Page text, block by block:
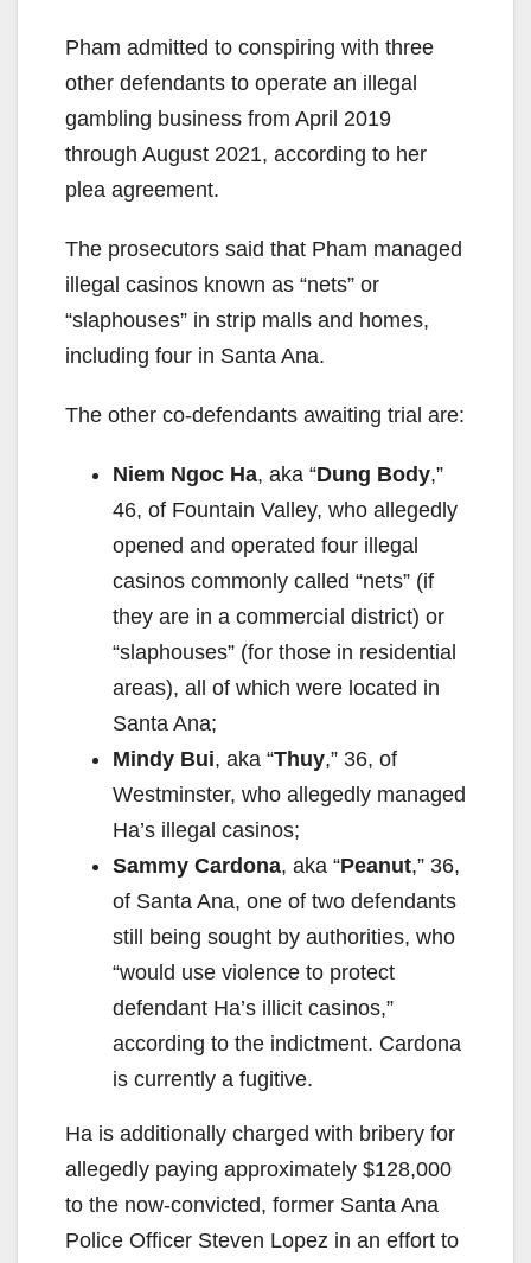
Pham admitted to conspiring with three
other defendants to operate an illegal
gambling business from April 2019
through August 2021, according to her
plea agreement.
The prosecutors said that Pham managed
illegal casinos known as “nets” or
“slaphouses” in strip malls and homes,
including four in Santa Ana.
The other co-defendants awaiting trial are:
Niem Ngoc Ha, aka “Dung Body,”
46, of Fountain Valley, who allegedly
opened and operated four illegal
casinos commonly called “nets” (if
they are in a commercial district) or
“slaphouses” (for those in residential
areas), all of which were located in
Santa Ana;
Mindy Bui, aka “Thuy,” 36, of
Westminster, who allegedly managed
Ha’s illegal casinos;
Sammy Cardona, aka “Peanut,” 36,
of Santa Ana, one of two defendants
still being sought by authorities, who
“would use violence to protect
defendant Ha’s illicit casinos,”
according to the indictment. Cardona
is currently a fugitive.
Ha is additionally charged with bribery for
allegedly paying approximately $128,000
to the now-convicted, former Santa Ana
Police Officer Steven Lopez in an effort to